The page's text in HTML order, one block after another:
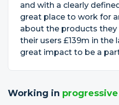
and with a clearly
great place to work for
about the products they
their users £139m in the
great impact to be a
Working in